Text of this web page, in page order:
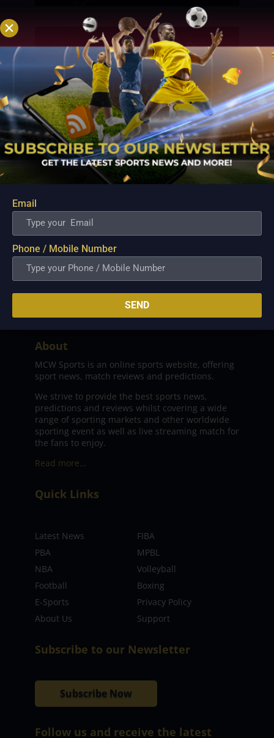
About
MCW Sports is an online sports website, offering
sport news, match reviews and predictions.
We strive to provide the best sports news,
predictions and reviews whilst covering a wide
range of sporting markets and other worldwide
sporting event as well as live streaming match for
the fans to enjoy.
Read more…
Quick Links
Latest News
FIBA
PBA
MPBL
NBA
Volleyball
Football
Boxing
E-Sports
Privacy Policy
About Us
Support
Subscribe to our Newsletter
Subscribe Now
Follow us and receive the latest
Email
Phone / Mobile Number
SEND